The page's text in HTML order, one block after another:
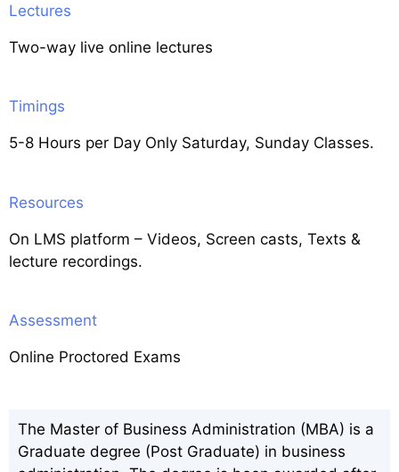
Lectures
Two-way live online lectures
Timings
5-8 Hours per Day Only Saturday, Sunday Classes.
Resources
On LMS platform – Videos, Screen casts, Texts &
lecture recordings.
Assessment
Online Proctored Exams
The Master of Business Administration (MBA) is a
Graduate degree (Post Graduate) in business